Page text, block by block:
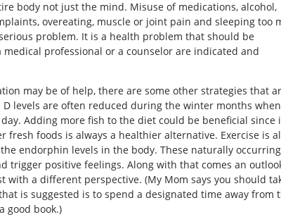
body not just the mind. Misuse of medications, alcohol,
overeating, muscle or joint pain and sleeping too
problem. It is a health problem that should be
professional or a counselor are indicated and
may be of help, there are some other strategies that
levels are often reduced during the winter months when
Adding more fish to the diet could be beneficial since
foods is always a healthier alternative. Exercise is
endorphin levels in the body. These naturally occurring
trigger positive feelings. Along with that comes an
with a different perspective. (My Mom says you should
is suggested is to spend a designated time away from
good book.)